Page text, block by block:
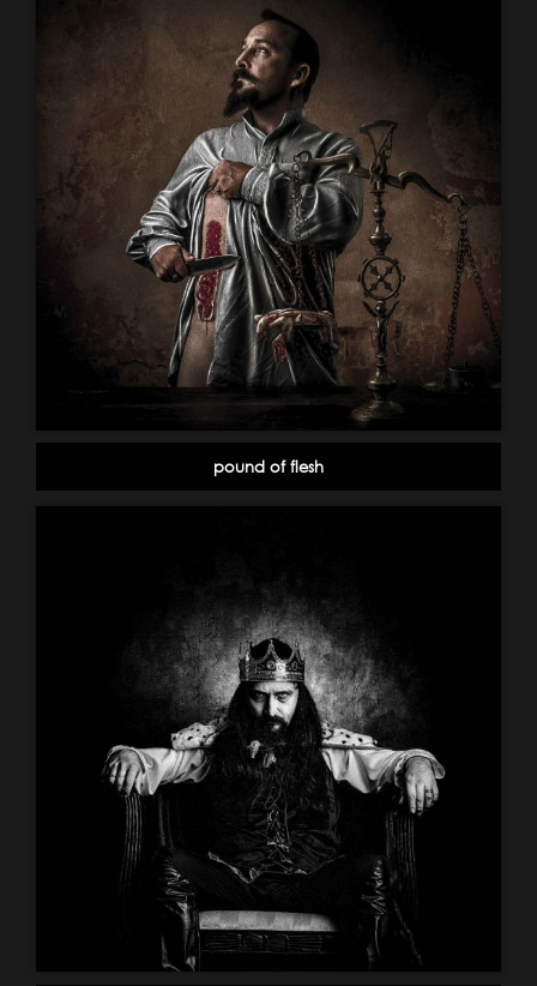
pound of flesh